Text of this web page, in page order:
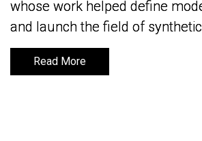
whose work helped define
and launch the field of
Read More
whose work helped define
and launch the field of
Read More